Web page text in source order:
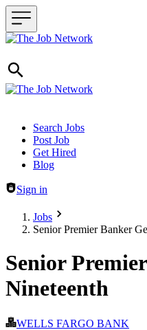
Header navigation
Search Jobs
Post Job
Get Hired
Blog
Sign in
Jobs
Senior Premier Banker
Senior
Nineteenth
WELLS FARGO BANK